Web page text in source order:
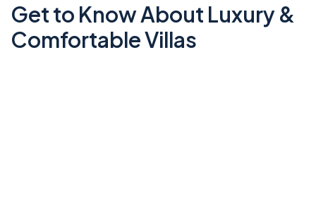
Get to Know About Luxury &
Comfortable Villas